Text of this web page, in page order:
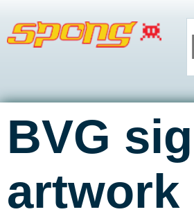
BVG
artwork